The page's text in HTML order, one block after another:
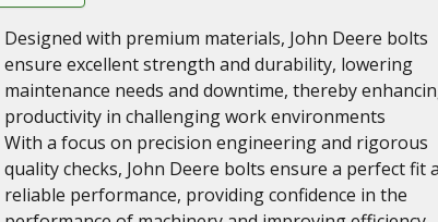
Designed with premium materials, John Deere bolts
ensure excellent strength and durability, lowering
maintenance needs and downtime, thereby
productivity in challenging work environments
With a focus on precision engineering and rigorous
quality checks, John Deere bolts ensure a perfect fit
reliable performance, providing confidence in the